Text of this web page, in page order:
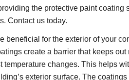
the protective paint coating
Contact us today.
beneficial for the exterior of your
create a barrier that keeps
temperature changes. This helps
exterior surface. The